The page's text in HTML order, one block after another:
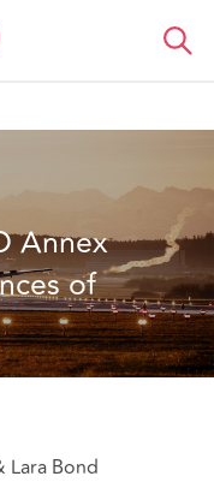
of
Lara Bond